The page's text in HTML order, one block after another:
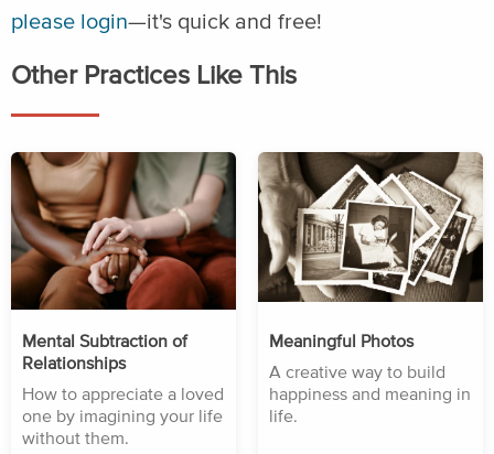
please login—it's quick and free!
Other Practices Like This
Mental Subtraction of
Relationships
How to appreciate a loved
one by imagining your life
without them.
Meaningful Photos
A creative way to build
happiness and meaning in
life.